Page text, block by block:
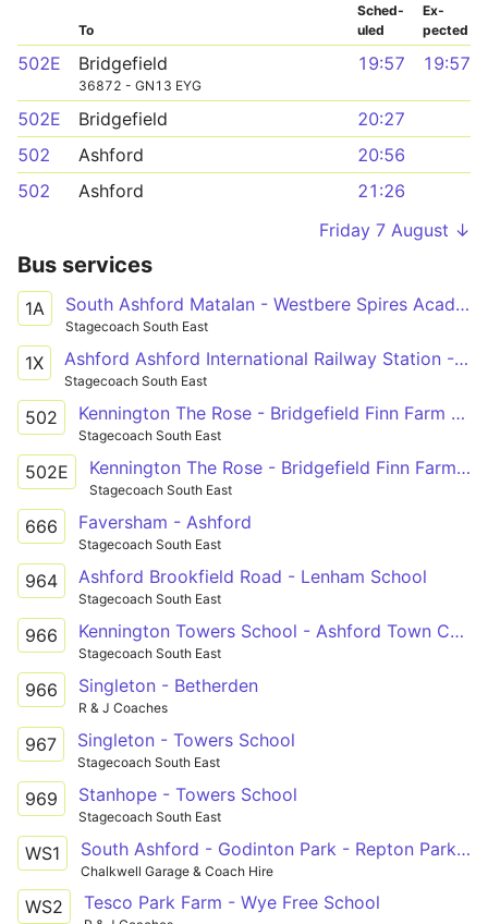
To
Sched­
uled
Ex­
pected
502E Bridgefield
36872 - GN13 EYG
19:57 19:57
502E Bridgefield
20:27
502
Ashford
20:56
502
Ashford
21:26
Friday 7 August ↓
Bus services
1A South Ashford Matalan - Westbere Spires Academy
Stagecoach South East
1X Ashford Ashford International Railway Station - Canterbury Bus Station
Stagecoach South East
502 Kennington The Rose - Bridgefield Finn Farm Road
Stagecoach South East
502E Kennington The Rose - Bridgefield Finn Farm Road
Stagecoach South East
666 Faversham - Ashford
Stagecoach South East
964 Ashford Brookfield Road - Lenham School
Stagecoach South East
966 Kennington Towers School - Ashford Town Centre
Stagecoach South East
966 Singleton - Betherden
R & J Coaches
967 Singleton - Towers School
Stagecoach South East
969 Stanhope - Towers School
Stagecoach South East
WS1 South Ashford - Godinton Park - Repton Park - Kennington - Wye Free School
Chalkwell Garage & Coach Hire
WS2 Tesco Park Farm - Wye Free School